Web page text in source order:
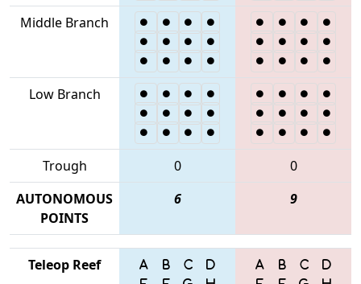
Middle Branch
Low Branch
Trough 0
0
AUTONOMOUS
POINTS
6 9
Teleop Reef